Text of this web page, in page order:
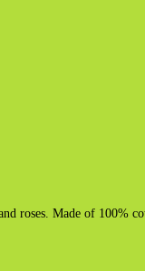
roses. Made of 100%